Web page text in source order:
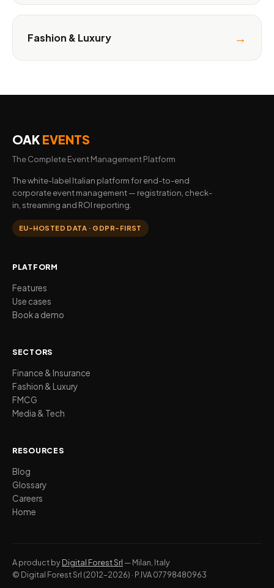
Fashion & Luxury →
OAK EVENTS
The Complete Event Management Platform
The white-label Italian platform for end-to-end
corporate event management — registration, check-
in, streaming and ROI reporting.
EU-HOSTED DATA · GDPR-FIRST
PLATFORM
Features
Use cases
Book a demo
SECTORS
Finance & Insurance
Fashion & Luxury
FMCG
Media & Tech
RESOURCES
Blog
Glossary
Careers
Home
A product byDigital Forest Srl — Milan, Italy
© Digital Forest Srl (2012–2026) · P.IVA 07798480963